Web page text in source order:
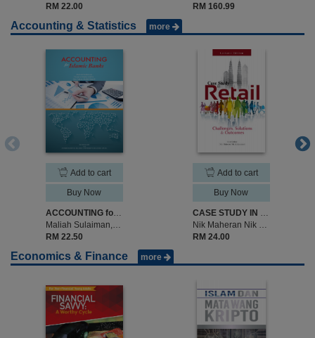
RM 22.00
RM 160.99
Accounting & Statistics more
Add to cart
Buy Now
ACCOUNTING for Islamic Banks
Maliah Sulaiman,Noraini Mohd Ariffin, Ros Aniza Mohd Shariff
RM 22.50
Add to cart
Buy Now
CASE STUDY IN RETAIL: Challenges, Solutions & Outcomes (LECTURER EDITION)
Nik Maheran Nik Muhammad
RM 24.00
Economics & Finance more